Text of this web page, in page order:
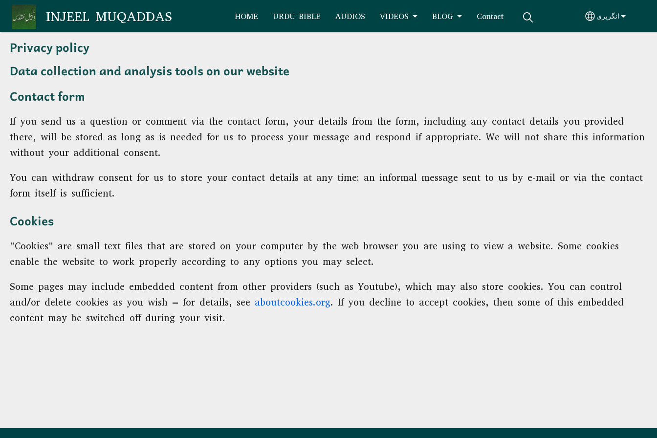
Skip to main content
INJEEL MUQADDAS HOME URDU BIBLE AUDIOS VIDEOS BLOG Contact Select your
انگريزی
Privacy policy
Data collection and analysis tools on our website
Contact form
If you send us a question or comment via the contact form, your details from the form, including any contact details you provided
there, will be stored as long as is needed for us to process your message and respond if appropriate. We will not share this information
without your additional consent.
You can withdraw consent for us to store your contact details at any time: an informal message sent to us by e-mail or via the contact
form itself is sufficient.
Cookies
"Cookies" are small text files that are stored on your computer by the web browser you are using to view a website. Some cookies
enable the website to work properly according to any options you may select.
Some pages may include embedded content from other providers (such as Youtube), which may also store cookies. You can control
and/or delete cookies as you wish – for details, see aboutcookies.org. If you decline to accept cookies, then some of this embedded
content may be switched off during your visit.